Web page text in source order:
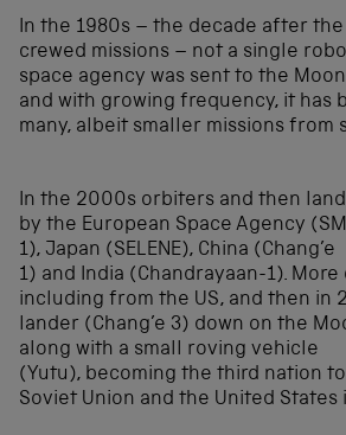
In the 1980s – the decade after
crewed missions – not a single
space agency was sent to the
and with growing frequency, it has
many, albeit smaller missions from
In the 2000s orbiters and then
by the European Space Agency
1), Japan (SELENE), China (Chang’e
1) and India (Chandrayaan-1).
including from the US, and then in
lander (Chang’e 3) down on the
along with a small roving vehicle
(Yutu), becoming the third nation
Soviet Union and the United States